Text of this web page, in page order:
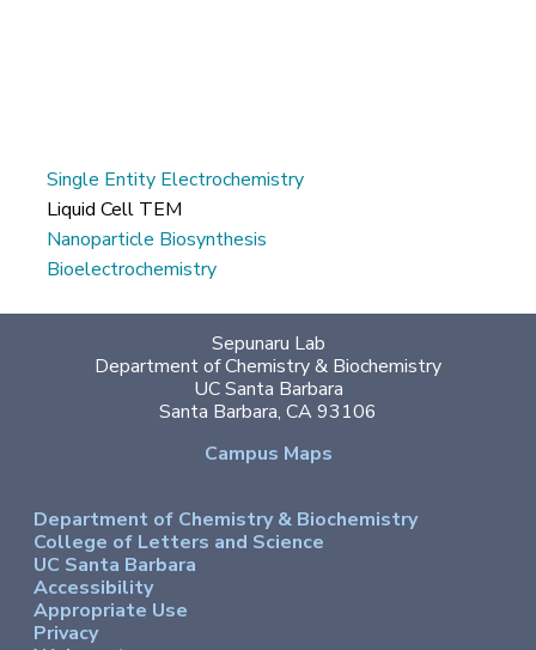
Single Entity Electrochemistry
Liquid Cell TEM
Nanoparticle Biosynthesis
Bioelectrochemistry
Sepunaru Lab
Department of Chemistry & Biochemistry
UC Santa Barbara
Santa Barbara, CA 93106
Campus Maps
Department of Chemistry & Biochemistry
College of Letters and Science
UC Santa Barbara
Accessibility
Appropriate Use
Privacy